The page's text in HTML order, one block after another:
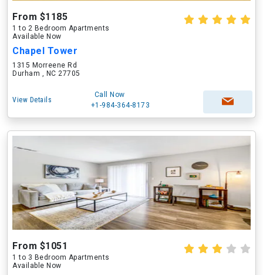
From $1185
1 to 2 Bedroom Apartments
Available Now
Chapel Tower
1315 Morreene Rd
Durham , NC 27705
View Details
Call Now
+1-984-364-8173
From $1051
1 to 3 Bedroom Apartments
Available Now